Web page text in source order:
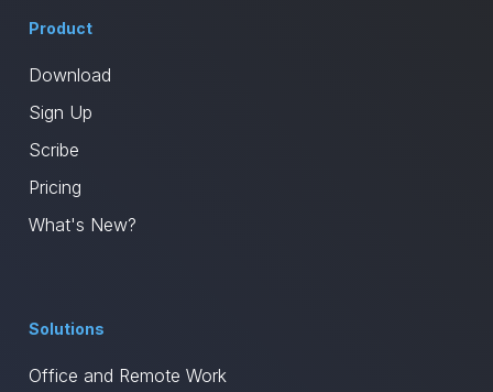
Product
Download
Sign Up
Scribe
Pricing
What's New?
Solutions
Office and Remote Work